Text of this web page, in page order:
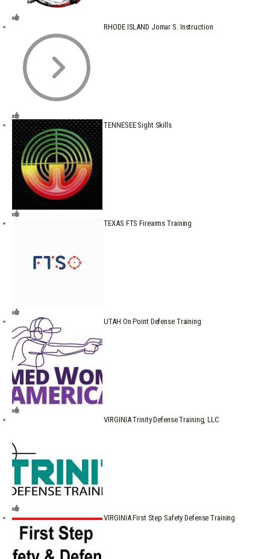
RHODE ISLAND Jomar S. Instruction
TENNESEE Sight Skills
TEXAS FTS Firearms Training
UTAH On Point Defense Training
VIRGINIA Trinity Defense Training, LLC
VIRGINIA First Step Safety Defense Training